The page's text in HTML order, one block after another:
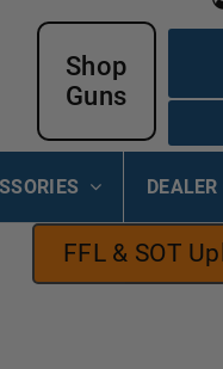
Shop
Guns
DEALER
FFL & SOT